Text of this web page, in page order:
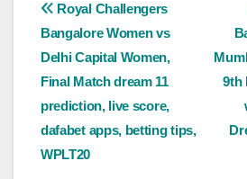
9th
Royal Challengers
Bangalore Women vs
Delhi Capital Women,
Final Match dream 11
prediction, live score,
dafabet apps, betting tips,
WPLT20